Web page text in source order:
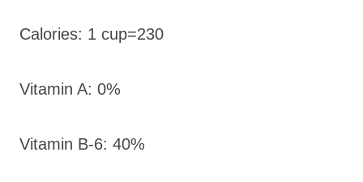
Calories: 1 cup=230
Vitamin A: 0%
Vitamin B-6: 40%